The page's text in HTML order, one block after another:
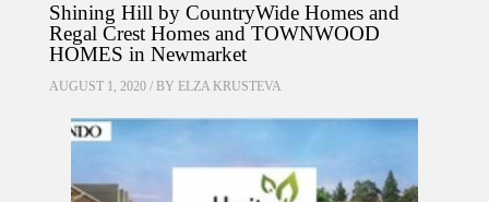
Shining Hill by CountryWide Homes and
Regal Crest Homes and TOWNWOOD
HOMES in Newmarket
AUGUST 1, 2020 / BY ELZA KRUSTEVA